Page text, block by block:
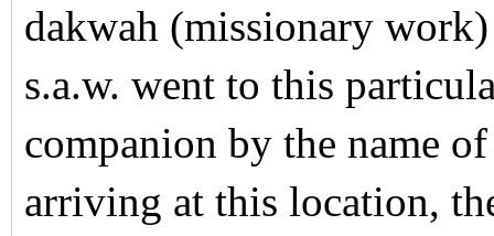
dakwah (missionary
s.a.w. went to this
companion by the name
arriving at this location,